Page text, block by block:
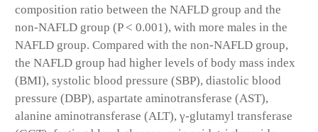
composition ratio between the NAFLD group and the
non-NAFLD group (P < 0.001), with more males in the
NAFLD group. Compared with the non-NAFLD group,
the NAFLD group had higher levels of body mass index
(BMI), systolic blood pressure (SBP), diastolic blood
pressure (DBP), aspartate aminotransferase (AST),
alanine aminotransferase (ALT), γ-glutamyl transferase